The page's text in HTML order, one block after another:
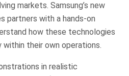
markets. Samsung’s new
partners with a hands-on
how these technologies
their own operations.
in realistic